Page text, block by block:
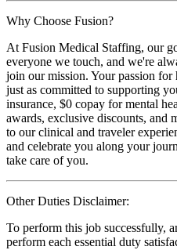
Why Choose Fusion?
At Fusion Medical Staffing, our
everyone we touch, and we're
join our mission. Your passion for
just as committed to supporting
insurance, $0 copay for mental
awards, exclusive discounts, and
to our clinical and traveler
and celebrate you along your
take care of you.
Other Duties Disclaimer:
To perform this job successfully,
perform each essential duty